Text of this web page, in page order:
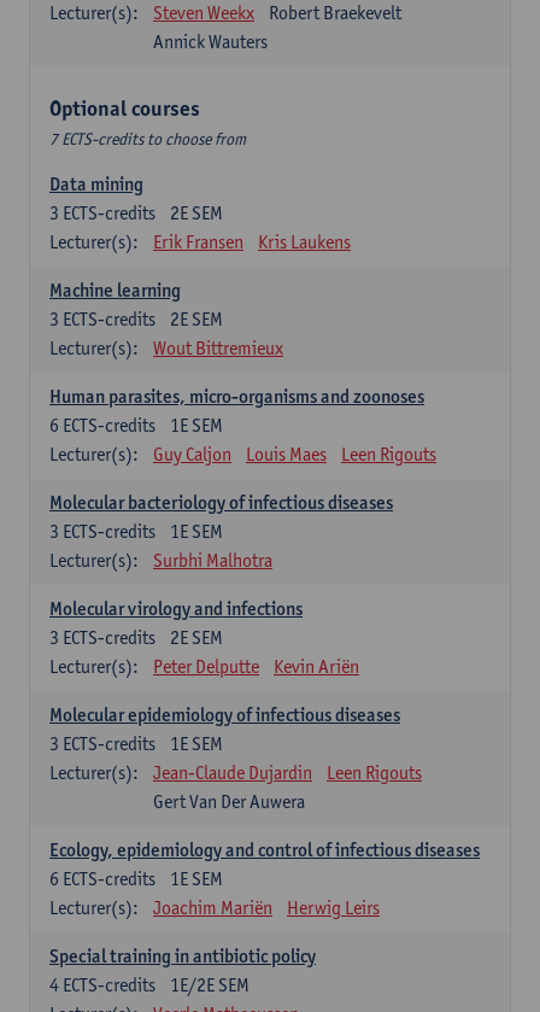
Lecturer(s):
Steven Weekx
Robert Braekevelt
Annick Wauters
Optional courses
7 ECTS-credits to choose from
Data mining
2E SEM
3 ECTS-credits
Lecturer(s):
Erik Fransen Kris Laukens
Machine learning
2E SEM
3 ECTS-credits
Lecturer(s):
Wout Bittremieux
Human parasites, micro-organisms and zoonoses
1E SEM
6 ECTS-credits
Lecturer(s):
Guy Caljon Louis Maes Leen Rigouts
Molecular bacteriology of infectious diseases
1E SEM
3 ECTS-credits
Lecturer(s):
Surbhi Malhotra
Molecular virology and infections
2E SEM
3 ECTS-credits
Lecturer(s):
Peter Delputte Kevin Ariën
Molecular epidemiology of infectious diseases
1E SEM
3 ECTS-credits
Lecturer(s):
Jean-Claude Dujardin
Leen Rigouts
Gert Van Der Auwera
Ecology, epidemiology and control of infectious diseases
1E SEM
6 ECTS-credits
Lecturer(s):
Joachim Mariën Herwig Leirs
Special training in antibiotic policy
1E/2E SEM
4 ECTS-credits